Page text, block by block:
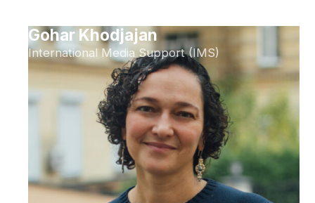
Gohar Khodjajan
International Media Support (IMS)